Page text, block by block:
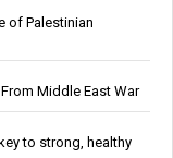
of Palestinian
Middle East War
to strong, healthy